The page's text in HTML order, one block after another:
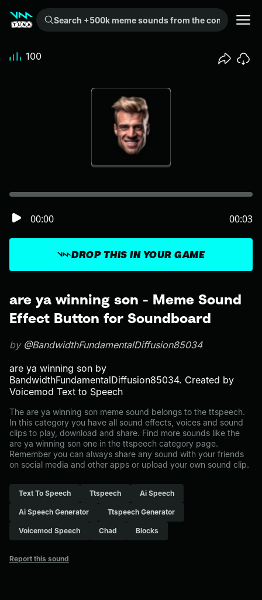
Search +500k meme sounds from the community...
are ya winning son - Meme Sound
Effect Button for Soundboard
by @BandwidthFundamentalDiffusion85034
are ya winning son by
BandwidthFundamentalDiffusion85034. Created by
Voicemod Text to Speech
The are ya winning son meme sound belongs to the ttspeech.
In this category you have all sound effects, voices and sound
clips to play, download and share. Find more sounds like the
are ya winning son one in the ttspeech category page.
Remember you can always share any sound with your friends
on social media and other apps or upload your own sound clip.
Text To Speech Ttspeech Ai Speech
Ai Speech Generator Ttspeech Generator
Voicemod Speech Chad Blocks
Report this sound
DROP THIS IN YOUR GAME
00:00 00:03
100